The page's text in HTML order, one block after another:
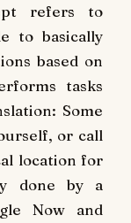
refers to
to basically
based on
tasks
Some
or call
location for
done by a
Now and